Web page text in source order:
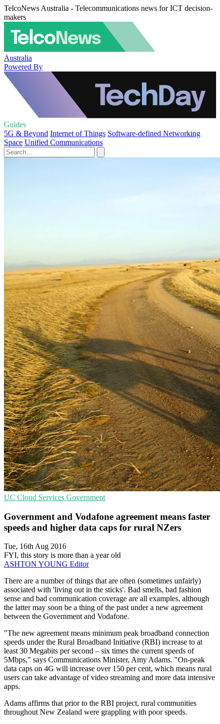
TelcoNews Australia - Telecommunications news for ICT decision-
makers
Australia
Powered By
Guides
5G & Beyond Internet of Things Software-defined Networking
Space Unified Communications
UC Cloud Services Government
Government and Vodafone agreement means faster
speeds and higher data caps for rural NZers
Tue, 16th Aug 2016
FYI, this story is more than a year old
ASHTON YOUNG Editor
There are a number of things that are often (sometimes unfairly)
associated with 'living out in the sticks'. Bad smells, bad fashion
sense and bad communication coverage are all examples, although
the latter may soon be a thing of the past under a new agreement
between the Government and Vodafone.
"The new agreement means minimum peak broadband connection
speeds under the Rural Broadband Initiative (RBI) increase to at
least 30 Megabits per second – six times the current speeds of
5Mbps," says Communications Minister, Amy Adams. "On-peak
data caps on 4G will increase over 150 per cent, which means rural
users can take advantage of video streaming and more data intensive
apps.
Adams affirms that prior to the RBI project, rural communities
throughout New Zealand were grappling with poor speeds.